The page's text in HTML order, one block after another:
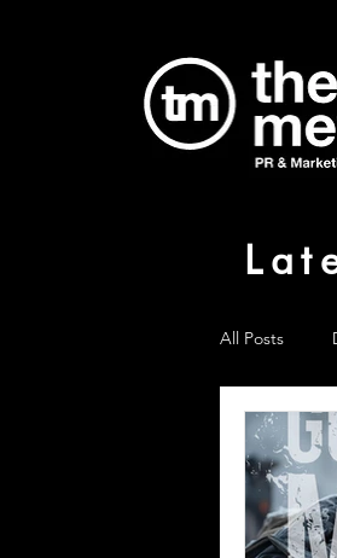
All Posts